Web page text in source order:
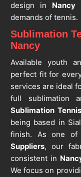
design in Nancy
demands of tennis.
Sublimation
Nancy
Available youth
perfect fit for
services are ideal
full sublimation
Sublimation
being based in
finish. As one
Suppliers, our
consistent in
We focus on